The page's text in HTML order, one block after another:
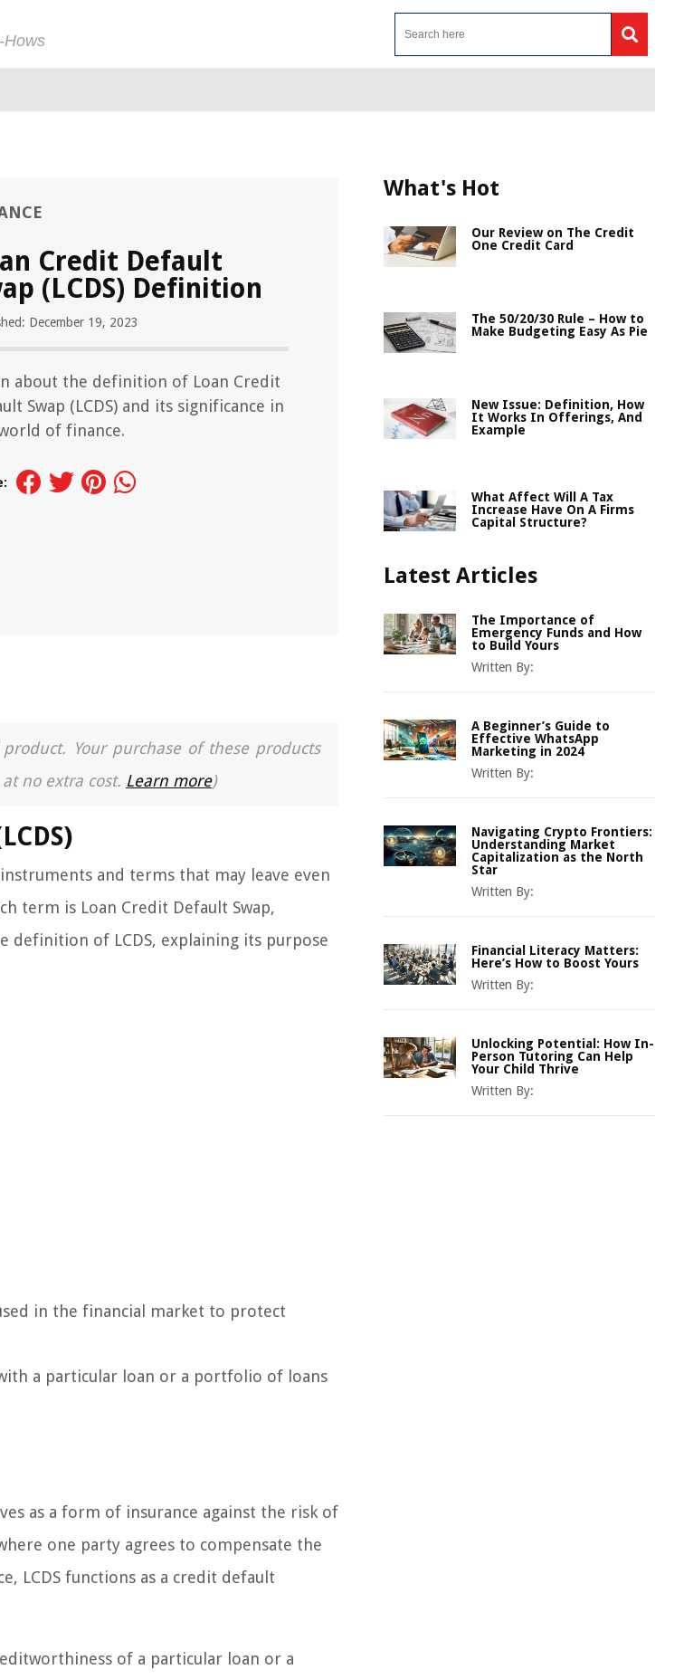
Hows
Credit Default
(LCDS) Definition
December 19, 2023
about the definition of Loan Credit
Swap (LCDS) and its significance in
of finance.
Your purchase of these products
no extra cost. Learn more)
and terms that may leave even
term is Loan Credit Default Swap,
definition of LCDS, explaining its purpose
in the financial market to protect
a particular loan or a portfolio of loans
as a form of insurance against the risk of
one party agrees to compensate the
LCDS functions as a credit default
of a particular loan or a
What's Hot
Our Review on The Credit
One Credit Card
The 50/20/30 Rule – How to
Make Budgeting Easy As Pie
New Issue: Definition, How
It Works In Offerings, And
Example
What Affect Will A Tax
Increase Have On A Firms
Capital Structure?
Latest Articles
The Importance of
Emergency Funds and How
to Build Yours
Written By:
A Beginner’s Guide to
Effective WhatsApp
Marketing in 2024
Written By:
Navigating Crypto Frontiers:
Understanding Market
Capitalization as the North
Star
Written By:
Financial Literacy Matters:
Here’s How to Boost Yours
Written By:
Unlocking Potential: How In-
Person Tutoring Can Help
Your Child Thrive
Written By: